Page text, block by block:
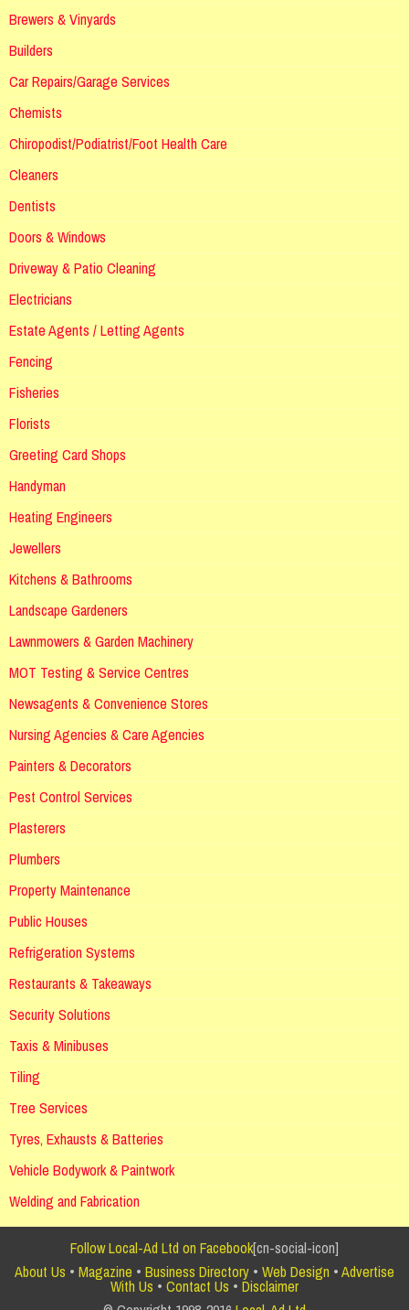
Brewers & Vinyards
Builders
Car Repairs/Garage Services
Chemists
Chiropodist/Podiatrist/Foot Health Care
Cleaners
Dentists
Doors & Windows
Driveway & Patio Cleaning
Electricians
Estate Agents / Letting Agents
Fencing
Fisheries
Florists
Greeting Card Shops
Handyman
Heating Engineers
Jewellers
Kitchens & Bathrooms
Landscape Gardeners
Lawnmowers & Garden Machinery
MOT Testing & Service Centres
Newsagents & Convenience Stores
Nursing Agencies & Care Agencies
Painters & Decorators
Pest Control Services
Plasterers
Plumbers
Property Maintenance
Public Houses
Refrigeration Systems
Restaurants & Takeaways
Security Solutions
Taxis & Minibuses
Tiling
Tree Services
Tyres, Exhausts & Batteries
Vehicle Bodywork & Paintwork
Welding and Fabrication
Follow Local-Ad Ltd on Facebook[cn-social-icon]
About Us • Magazine • Business Directory • Web Design •Advertise
With Us • Contact Us • Disclaimer